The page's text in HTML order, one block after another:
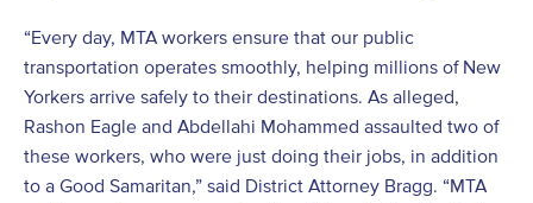
“Every day, MTA workers ensure that our public
transportation operates smoothly, helping millions of New
Yorkers arrive safely to their destinations. As alleged,
Rashon Eagle and Abdellahi Mohammed assaulted two of
these workers, who were just doing their jobs, in addition
to a Good Samaritan,” said District Attorney Bragg. “MTA